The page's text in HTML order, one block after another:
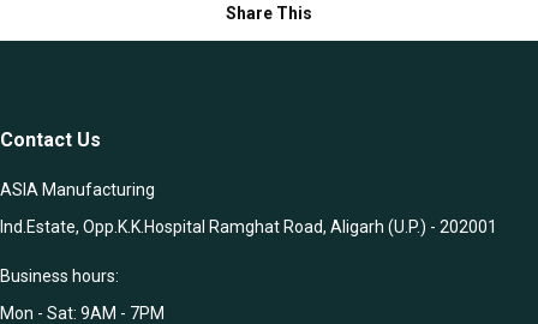
Share This
Contact Us
ASIA Manufacturing
Ind.Estate, Opp.K.K.Hospital Ramghat Road, Aligarh (U.P.) - 202001
Business hours:
Mon - Sat: 9AM - 7PM